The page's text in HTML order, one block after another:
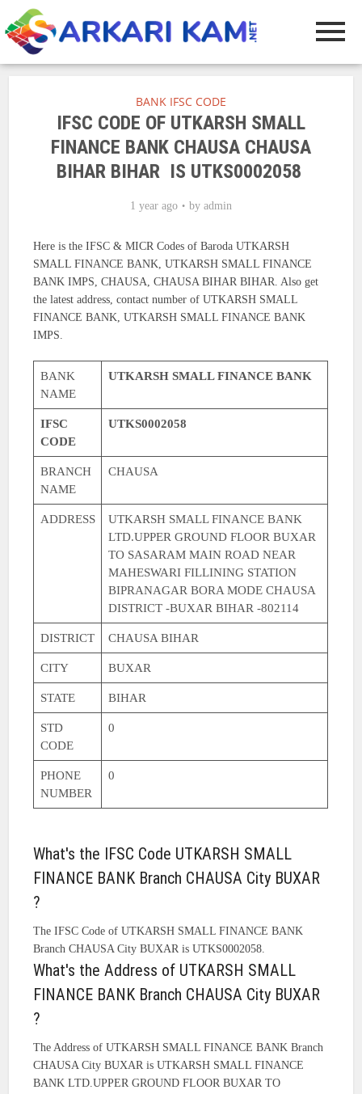
BANK IFSC CODE
IFSC CODE OF UTKARSH SMALL
FINANCE BANK CHAUSA CHAUSA
BIHAR BIHAR IS UTKS0002058
1 year ago by admin
Here is the IFSC & MICR Codes of Baroda UTKARSH
SMALL FINANCE BANK, UTKARSH SMALL FINANCE
BANK IMPS, CHAUSA, CHAUSA BIHAR BIHAR. Also get
the latest address, contact number of UTKARSH SMALL
FINANCE BANK, UTKARSH SMALL FINANCE BANK
IMPS.
BANK
NAME
UTKARSH SMALL FINANCE BANK
IFSC
CODE
UTKS0002058
BRANCH
NAME
CHAUSA
ADDRESS
UTKARSH SMALL FINANCE BANK
LTD.UPPER GROUND FLOOR BUXAR
TO SASARAM MAIN ROAD NEAR
MAHESWARI FILLINING STATION
BIPRANAGAR BORA MODE CHAUSA
DISTRICT -BUXAR BIHAR -802114
DISTRICT CHAUSA BIHAR
CITY BUXAR
STATE BIHAR
STD
CODE
0
PHONE
NUMBER
0
What's the IFSC Code UTKARSH SMALL
FINANCE BANK Branch CHAUSA City BUXAR
?
The IFSC Code of UTKARSH SMALL FINANCE BANK
Branch CHAUSA City BUXAR is UTKS0002058.
What's the Address of UTKARSH SMALL
FINANCE BANK Branch CHAUSA City BUXAR
?
The Address of UTKARSH SMALL FINANCE BANK Branch
CHAUSA City BUXAR is UTKARSH SMALL FINANCE
BANK LTD.UPPER GROUND FLOOR BUXAR TO